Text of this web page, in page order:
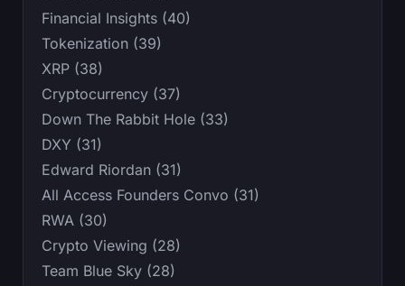
Financial Insights (40)
Tokenization (39)
XRP (38)
Cryptocurrency (37)
Down The Rabbit Hole (33)
DXY (31)
Edward Riordan (31)
All Access Founders Convo (31)
RWA (30)
Crypto Viewing (28)
Team Blue Sky (28)